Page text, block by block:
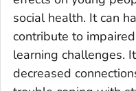
social health. It can
contribute to
learning challenges.
decreased